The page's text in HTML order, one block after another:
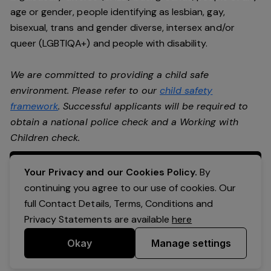
age or gender, people identifying as lesbian, gay,
bisexual, trans and gender diverse, intersex and/or
queer (LGBTIQA+) and people with disability.
We are committed to providing a child safe
environment. Please refer to ourchild safety
framework. Successful applicants will be required to
obtain a national police check and a Working with
Children check.
Apply Now
Your Privacy and our Cookies Policy. By
continuing you agree to our use of cookies. Our
full Contact Details, Terms, Conditions and
Privacy Statements are availablehere
Okay Manage settings